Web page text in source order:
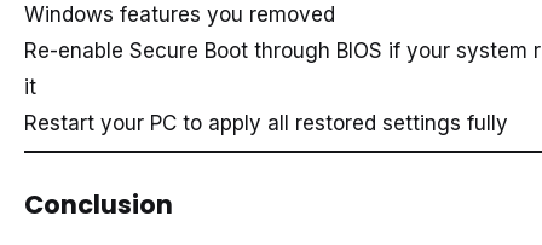
Windows features you removed
Re-enable Secure Boot through BIOS if your system
it
Restart your PC to apply all restored settings fully
Conclusion